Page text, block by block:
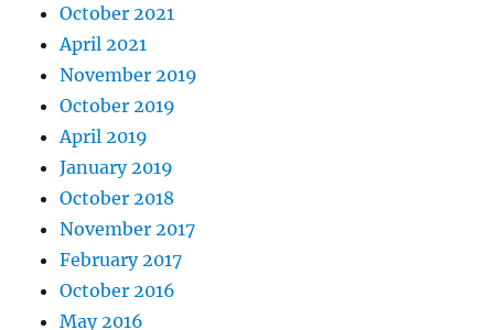
October 2021
April 2021
November 2019
October 2019
April 2019
January 2019
October 2018
November 2017
February 2017
October 2016
May 2016